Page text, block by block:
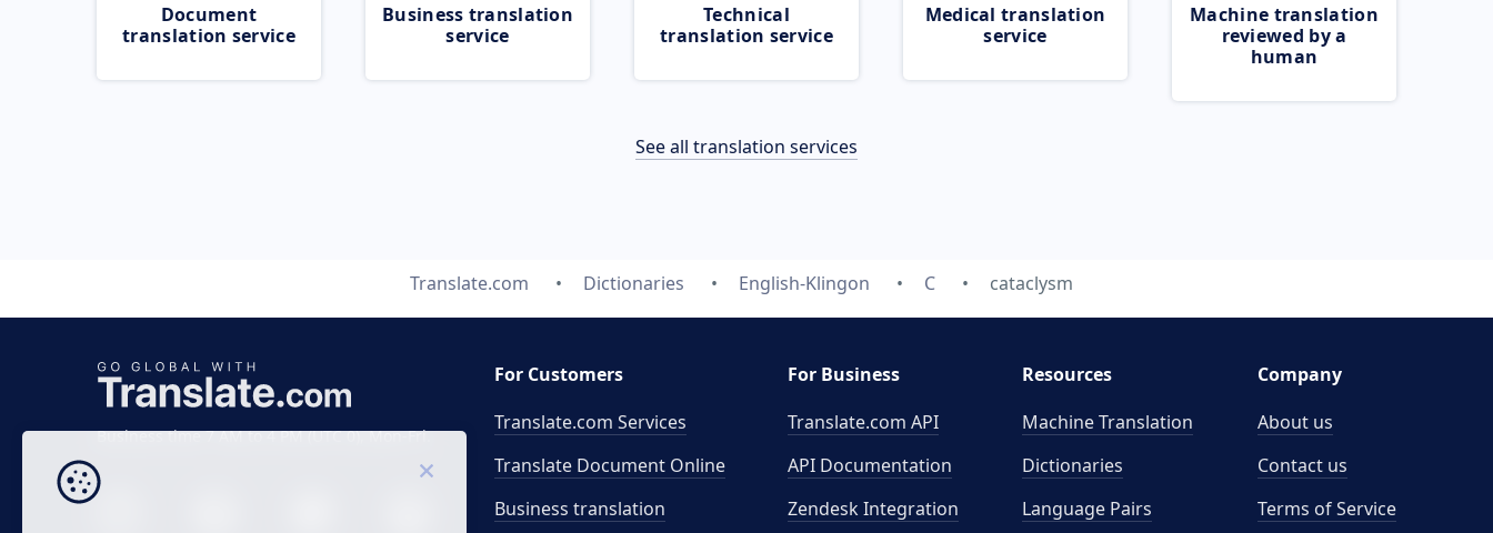
Document
translation service
Business translation
service
Technical
translation service
Medical translation
service
Machine translation
reviewed by a
human
See all translation services
Translate.com Dictionaries English-Klingon C cataclysm
Business time 7 AM to 4 PM (UTC 0), Mon-Fri.
For Customers
Translate.com Services
Translate Document Online
Business translation
For Business
Translate.com API
API Documentation
Zendesk Integration
Resources
Machine Translation
Dictionaries
Language Pairs
Company
About us
Contact us
Terms of Service